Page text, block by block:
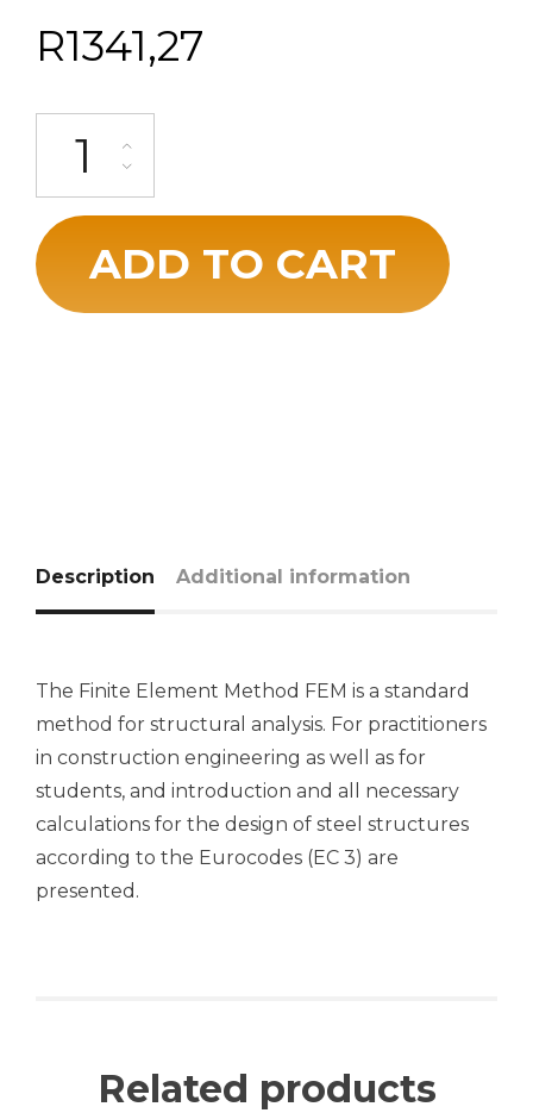
R1341,27
ADD TO CART
Description Additional information
The Finite Element Method FEM is a standard
method for structural analysis. For practitioners
in construction engineering as well as for
students, and introduction and all necessary
calculations for the design of steel structures
according to the Eurocodes (EC 3) are
presented.
Related products